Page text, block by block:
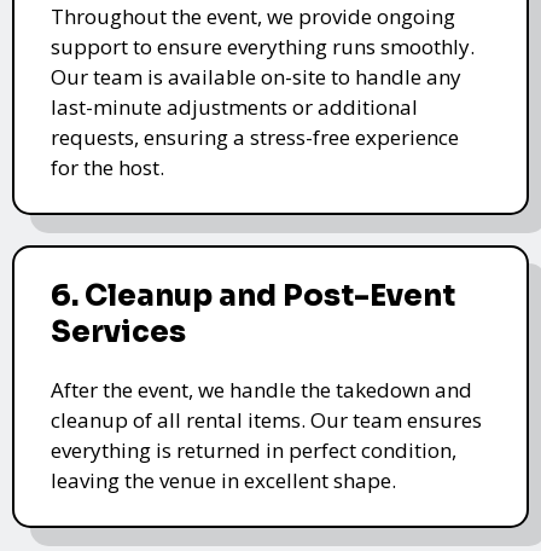
Throughout the event, we provide ongoing
support to ensure everything runs smoothly.
Our team is available on-site to handle any
last-minute adjustments or additional
requests, ensuring a stress-free experience
for the host.
6. Cleanup and Post-Event
Services
After the event, we handle the takedown and
cleanup of all rental items. Our team ensures
everything is returned in perfect condition,
leaving the venue in excellent shape.